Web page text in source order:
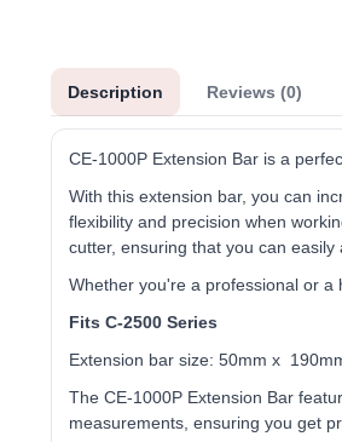
Description Reviews (0)
CE-1000P Extension Bar is a
With this extension bar, you can
flexibility and precision when
cutter, ensuring that you can
Whether you're a professional or a
Fits C-2500 Series
Extension bar size: 50mm x
The CE-1000P Extension Bar
measurements, ensuring you get